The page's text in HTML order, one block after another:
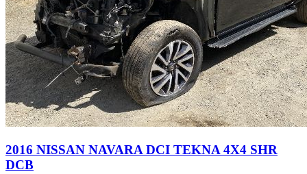
2016 NISSAN NAVARA DCI TEKNA 4X4 SHR
DCB